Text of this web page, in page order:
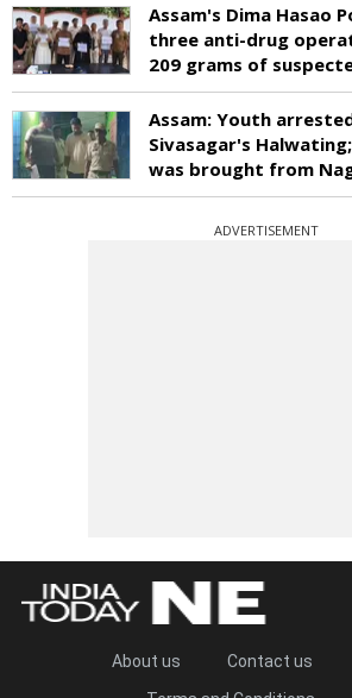
Assam's Dima Hasao
three anti-drug
209 grams of
Assam: Youth
Sivasagar's
was brought from
ADVERTISEMENT
About us Contact us